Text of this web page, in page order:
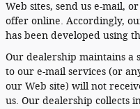
Web sites, send us e-mail,
offer online. Accordingly,
has been developed using
Our dealership maintains a
to our e-mail services (or
our Web site) will not
us. Our dealership collects